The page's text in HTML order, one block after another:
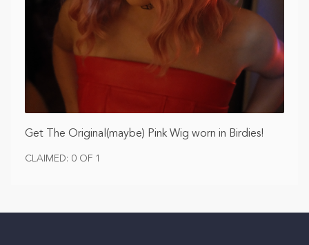
Get The Original(maybe) Pink Wig worn in Birdies!
CLAIMED: 0 OF 1